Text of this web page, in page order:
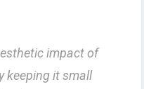
impact of
keeping it small